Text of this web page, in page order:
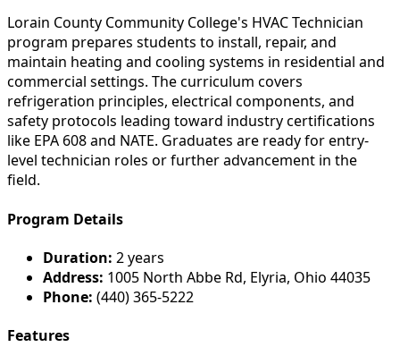
Lorain County Community College's HVAC Technician
program prepares students to install, repair, and
maintain heating and cooling systems in residential and
commercial settings. The curriculum covers
refrigeration principles, electrical components, and
safety protocols leading toward industry certifications
like EPA 608 and NATE. Graduates are ready for entry-
level technician roles or further advancement in the
field.
Program Details
Duration: 2 years
Address: 1005 North Abbe Rd, Elyria, Ohio 44035
Phone: (440) 365-5222
Features